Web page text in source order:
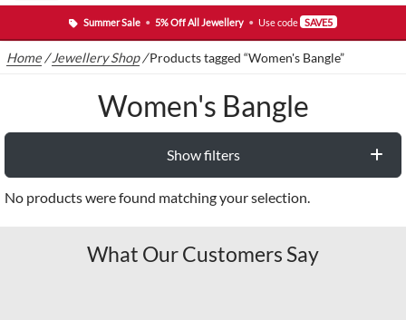
Summer Sale • 5% Off All Jewellery • Use code SAVE5
Home /Jewellery Shop/Products tagged “Women's Bangle”
Women's Bangle
Show filters
No products were found matching your selection.
What Our Customers Say